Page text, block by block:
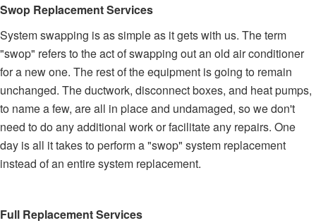
Swop Replacement Services
System swapping is as simple as it gets with us. The term
"swop" refers to the act of swapping out an old air conditioner
for a new one. The rest of the equipment is going to remain
unchanged. The ductwork, disconnect boxes, and heat pumps,
to name a few, are all in place and undamaged, so we don't
need to do any additional work or facilitate any repairs. One
day is all it takes to perform a "swop" system replacement
instead of an entire system replacement.
Full Replacement Services